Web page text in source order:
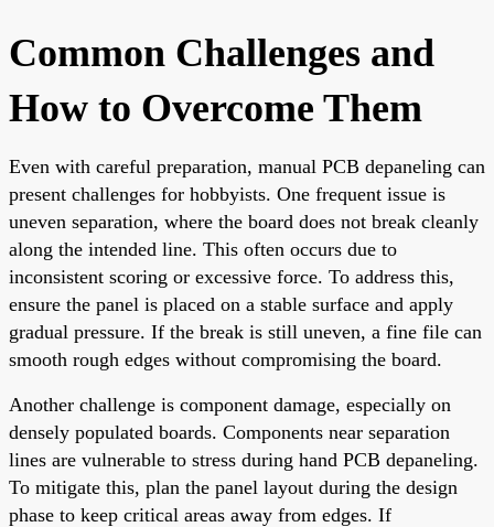
Common Challenges and
How to Overcome Them
Even with careful preparation, manual PCB depaneling can
present challenges for hobbyists. One frequent issue is
uneven separation, where the board does not break cleanly
along the intended line. This often occurs due to
inconsistent scoring or excessive force. To address this,
ensure the panel is placed on a stable surface and apply
gradual pressure. If the break is still uneven, a fine file can
smooth rough edges without compromising the board.
Another challenge is component damage, especially on
densely populated boards. Components near separation
lines are vulnerable to stress during hand PCB depaneling.
To mitigate this, plan the panel layout during the design
phase to keep critical areas away from edges. If